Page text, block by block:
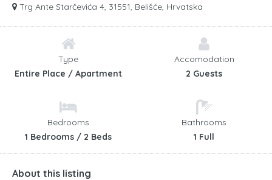
Trg Ante Starčevića 4, 31551, Belišće, Hrvatska
Type
Entire Place / Apartment
Accomodation
2 Guests
Bedrooms
1 Bedrooms / 2 Beds
Bathrooms
1 Full
About this listing